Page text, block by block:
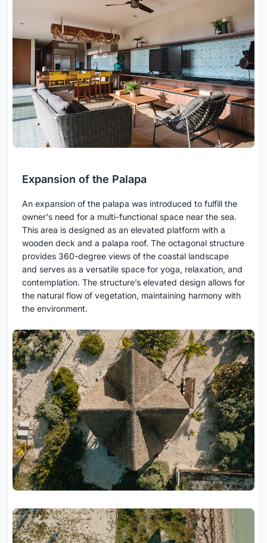
Expansion of the Palapa
An expansion of the palapa was introduced to fulfill the
owner's need for a multi-functional space near the sea.
This area is designed as an elevated platform with a
wooden deck and a palapa roof. The octagonal structure
provides 360-degree views of the coastal landscape
and serves as a versatile space for yoga, relaxation, and
contemplation. The structure’s elevated design allows for
the natural flow of vegetation, maintaining harmony with
the environment.